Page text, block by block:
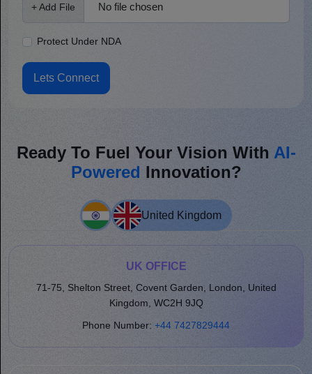
+ Add File No file chosen
Protect Under NDA
Lets Connect
Ready To Fuel Your Vision With AI-
Powered Innovation?
United Kingdom
UK OFFICE
71-75, Shelton Street, Covent Garden, London, United
Kingdom, WC2H 9JQ
Phone Number: +44 7427829444